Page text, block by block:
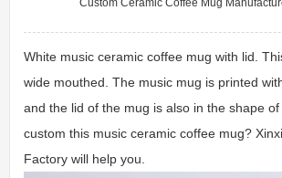
Custom Ceramic Coffee Mug
White music ceramic coffee mug with lid.
wide mouthed. The music mug is printed
and the lid of the mug is also in the shape
custom this music ceramic coffee mug?
Factory will help you.